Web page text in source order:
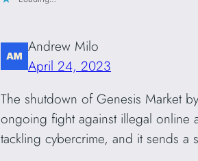
Andrew Milo
April 24, 2023
The shutdown of Genesis Market
ongoing fight against illegal online
tackling cybercrime, and it sends a